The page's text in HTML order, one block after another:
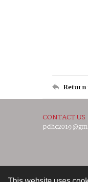
CONTACT US